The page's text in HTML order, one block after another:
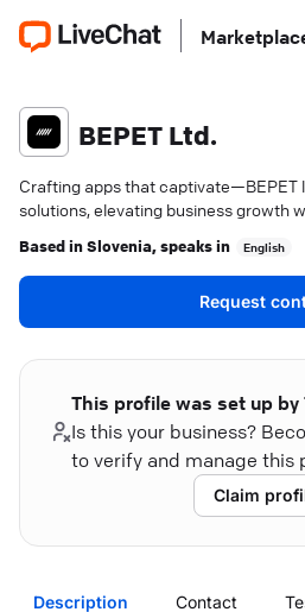
BEPET Ltd.
Crafting apps that captivate—BEPET
solutions, elevating business growth
Based inSlovenia, speaks in English
Request
This profile was set up by
Is this your business?
to verify and manage this
Claim
Description Contact